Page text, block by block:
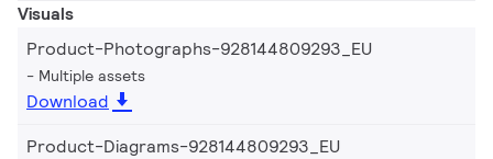
Visuals
Product-Photographs-928144809293_EU
Multiple assets
Download
Product-Diagrams-928144809293_EU